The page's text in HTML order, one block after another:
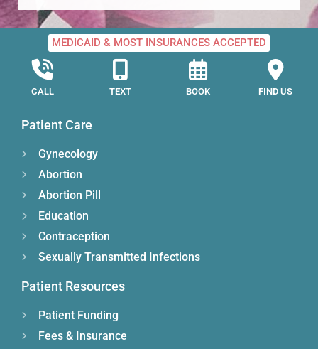
MEDICAID & MOST INSURANCES ACCEPTED
CALL TEXT BOOK FIND US
Patient Care
Gynecology
Abortion
Abortion Pill
Education
Contraception
Sexually Transmitted Infections
Patient Resources
Patient Funding
Fees & Insurance